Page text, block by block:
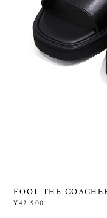
FOOT THE
¥42,900